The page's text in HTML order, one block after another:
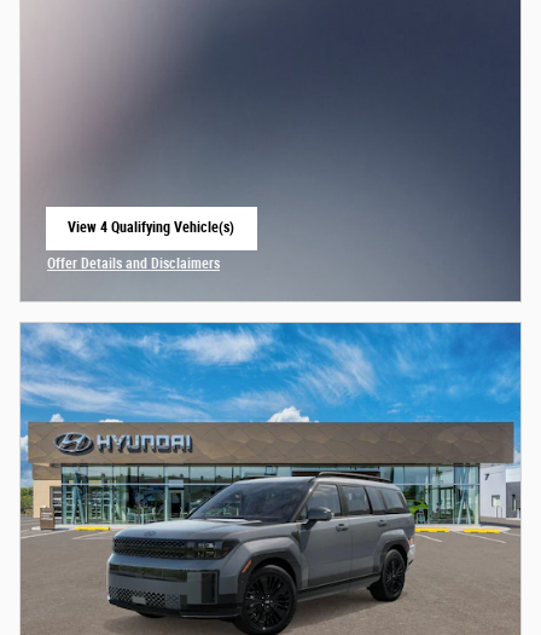
View 4 Qualifying Vehicle(s)
Offer Details and Disclaimers